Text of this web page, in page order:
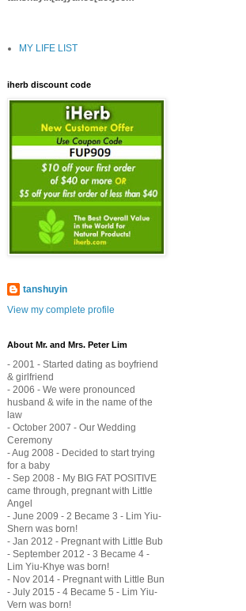
MY LIFE LIST
iherb discount code
tanshuyin
View my complete profile
About Mr. and Mrs. Peter Lim
- 2001 - Started dating as boyfriend
& girlfriend
- 2006 - We were pronounced
husband & wife in the name of the
law
- October 2007 - Our Wedding
Ceremony
- Aug 2008 - Decided to start trying
for a baby
- Sep 2008 - My BIG FAT POSITIVE
came through, pregnant with Little
Angel
- June 2009 - 2 Became 3 - Lim Yiu-
Shern was born!
- Jan 2012 - Pregnant with Little Bub
- September 2012 - 3 Became 4 -
Lim Yiu-Khye was born!
- Nov 2014 - Pregnant with Little Bun
- July 2015 - 4 Became 5 - Lim Yiu-
Vern was born!